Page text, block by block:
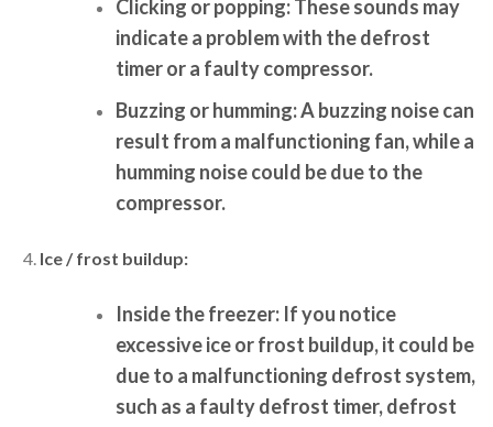
Clicking or popping:These sounds may
indicate a problem with the defrost
timer or a faulty compressor.
Buzzing or humming:A buzzing noise can
result from a malfunctioning fan, while a
humming noise could be due to the
compressor.
Ice / frost buildup:
Inside the freezer:If you notice
excessive ice or frost buildup, it could be
due to a malfunctioning defrost system,
such as a faulty defrost timer, defrost